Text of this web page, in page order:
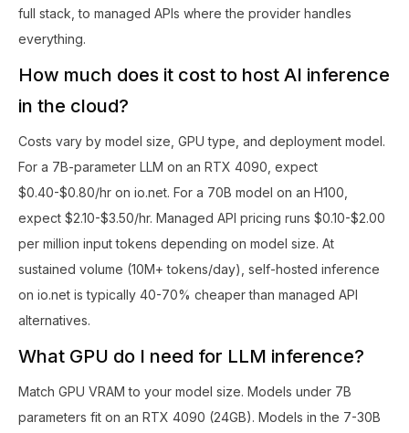
full stack, to managed APIs where the provider handles
everything.
How much does it cost to host AI inference
in the cloud?
Costs vary by model size, GPU type, and deployment model.
For a 7B-parameter LLM on an RTX 4090, expect
$0.40-$0.80/hr on io.net. For a 70B model on an H100,
expect $2.10-$3.50/hr. Managed API pricing runs $0.10-$2.00
per million input tokens depending on model size. At
sustained volume (10M+ tokens/day), self-hosted inference
on io.net is typically 40-70% cheaper than managed API
alternatives.
What GPU do I need for LLM inference?
Match GPU VRAM to your model size. Models under 7B
parameters fit on an RTX 4090 (24GB). Models in the 7-30B